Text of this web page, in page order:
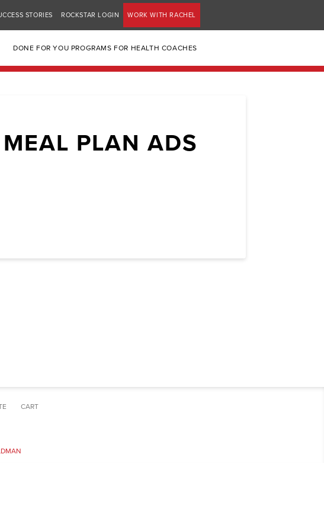
STORIES ROCKSTAR LOGIN WORK WITH RACHEL
DONE FOR YOU PROGRAMS FOR HEALTH COACHES
PLAN ADS
CART